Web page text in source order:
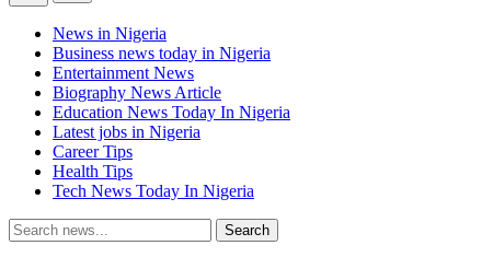
News in Nigeria
Business news today in Nigeria
Entertainment News
Biography News Article
Education News Today In Nigeria
Latest jobs in Nigeria
Career Tips
Health Tips
Tech News Today In Nigeria
Search
for:
Search